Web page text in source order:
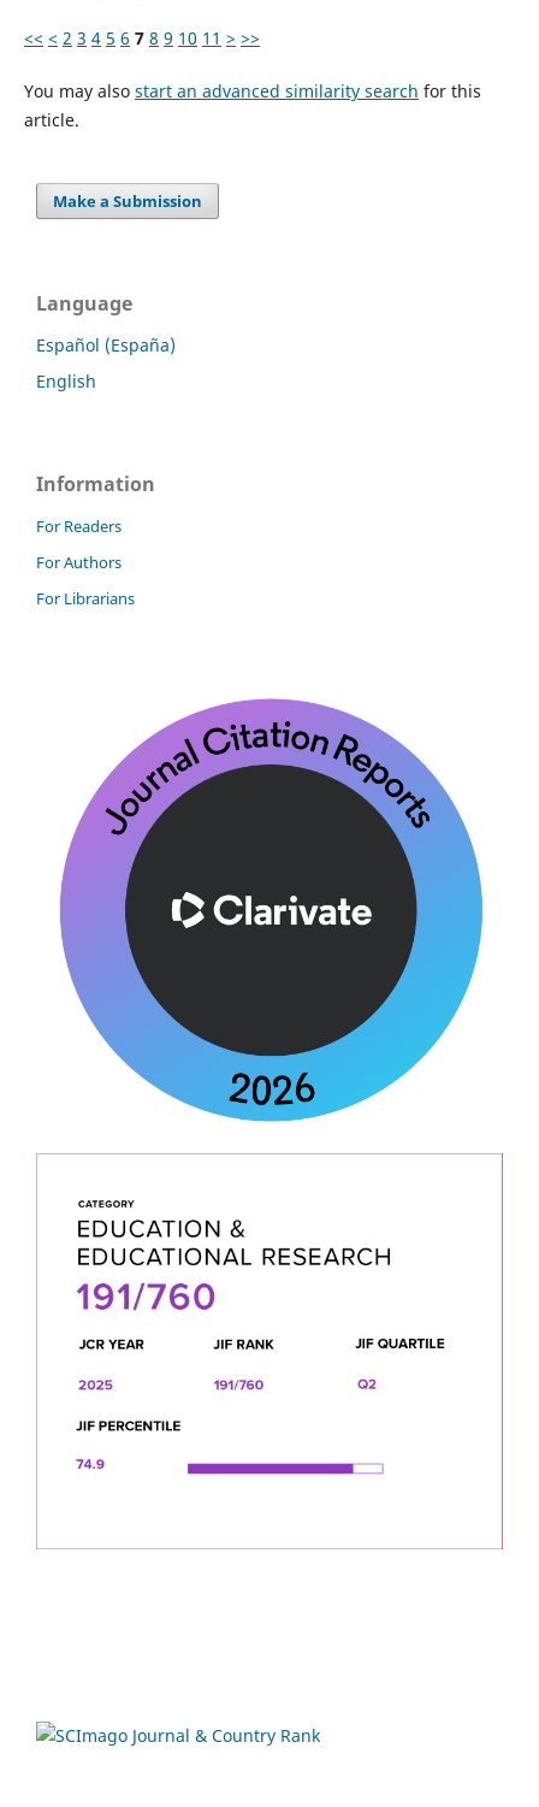
<< < 2 3 4 5 6 7 8 9 10 11 > >>
You may also start an advanced similarity search for this
article.
Make a Submission
Language
Español (España)
English
Information
For Readers
For Authors
For Librarians